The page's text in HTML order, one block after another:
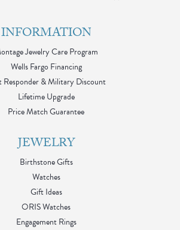
INFORMATION
Jewelry Care Program
Wells Fargo Financing
Responder & Military Discount
Lifetime Upgrade
Price Match Guarantee
JEWELRY
Birthstone Gifts
Watches
Gift Ideas
ORIS Watches
Engagement Rings